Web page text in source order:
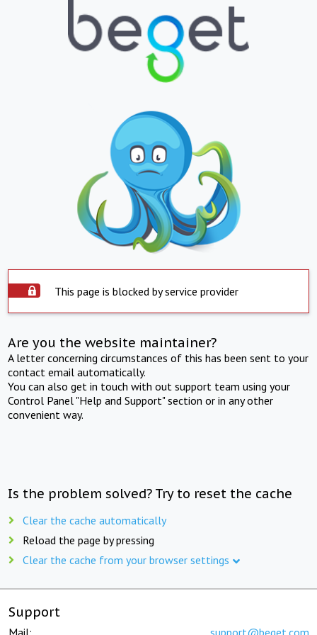
This page is blocked by service provider
Are you the website maintainer?
A letter concerning circumstances of this has been sent to your
contact email automatically.
You can also get in touch with out support team using your
Control Panel "Help and Support" section or in any other
convenient way.
Is the problem solved? Try to reset the cache
Clear the cache automatically
Reload the page by pressing
Clear the cache from your browser settings
Support
Mail: support@beget.com